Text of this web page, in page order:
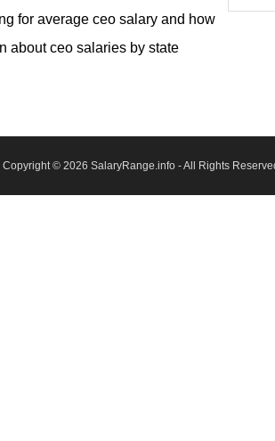
for average ceo salary and how
about ceo salaries by state
Copyright © 2026 SalaryRange.info - All Rights